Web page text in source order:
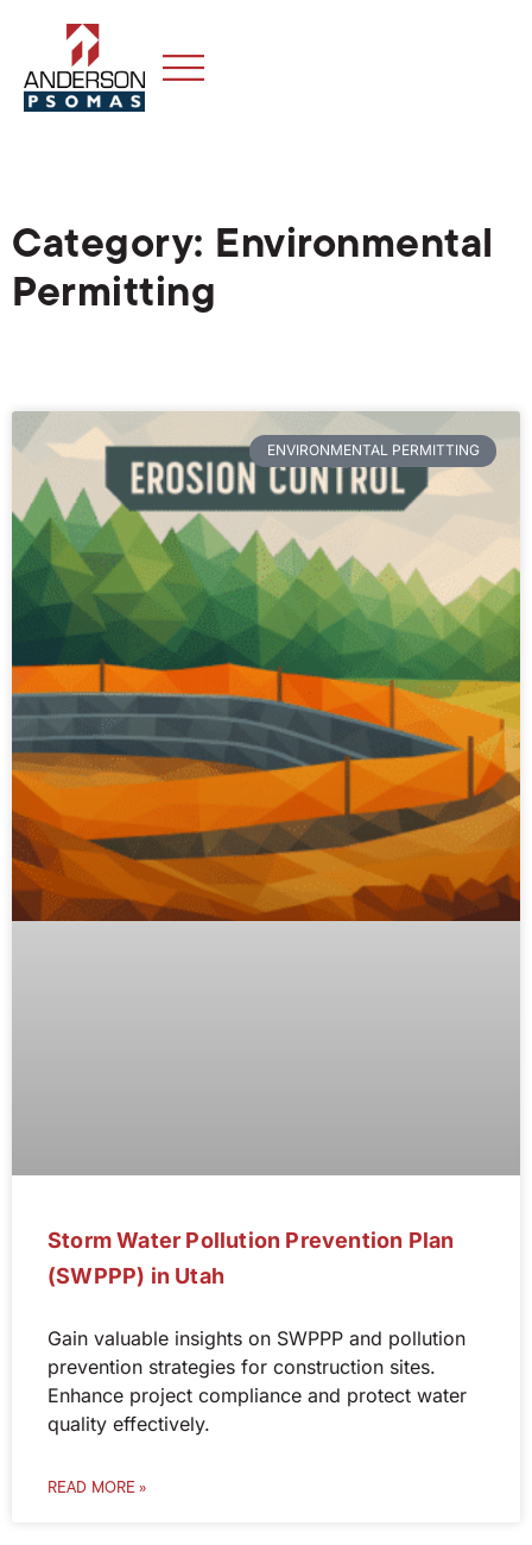
Category: Environmental
Permitting
ENVIRONMENTAL PERMITTING
Storm Water Pollution Prevention Plan
(SWPPP) in Utah
Gain valuable insights on SWPPP and pollution
prevention strategies for construction sites.
Enhance project compliance and protect water
quality effectively.
READ MORE »